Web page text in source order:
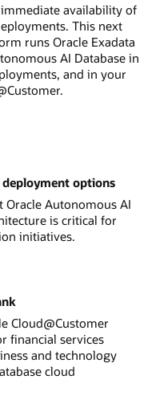
availability of
This next
runs Oracle Exadata
AI Database in
and in your
deployment options
Oracle Autonomous AI
is critical for
initiatives.
Cloud@Customer
financial services
and technology
cloud